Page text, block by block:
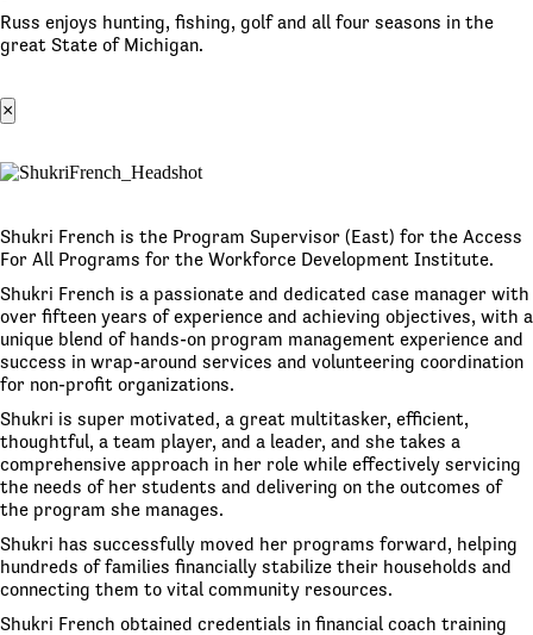
Russ enjoys hunting, fishing, golf and all four seasons in the
great State of Michigan.
×
Shukri French is the Program Supervisor (East) for the Access
For All Programs for the Workforce Development Institute.
Shukri French is a passionate and dedicated case manager with
over fifteen years of experience and achieving objectives, with a
unique blend of hands-on program management experience and
success in wrap-around services and volunteering coordination
for non-profit organizations.
Shukri is super motivated, a great multitasker, efficient,
thoughtful, a team player, and a leader, and she takes a
comprehensive approach in her role while effectively servicing
the needs of her students and delivering on the outcomes of
the program she manages.
Shukri has successfully moved her programs forward, helping
hundreds of families financially stabilize their households and
connecting them to vital community resources.
Shukri French obtained credentials in financial coach training